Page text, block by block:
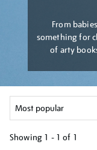
From
something for
of arty
Showing 1 - 1 of 1